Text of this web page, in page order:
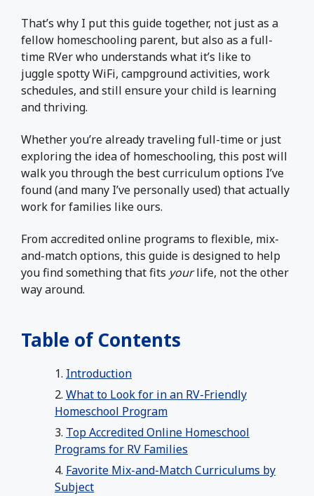
That’s why I put this guide together, not just as a
fellow homeschooling parent, but also as a full-
time RVer who understands what it’s like to
juggle spotty WiFi, campground activities, work
schedules, and still ensure your child is learning
and thriving.
Whether you’re already traveling full-time or just
exploring the idea of homeschooling, this post will
walk you through the best curriculum options I’ve
found (and many I’ve personally used) that actually
work for families like ours.
From accredited online programs to flexible, mix-
and-match options, this guide is designed to help
you find something that fits yourlife, not the other
way around.
Table of Contents
Introduction
What to Look for in an RV-Friendly
Homeschool Program
Top Accredited Online Homeschool
Programs for RV Families
Favorite Mix-and-Match Curriculums by
Subject